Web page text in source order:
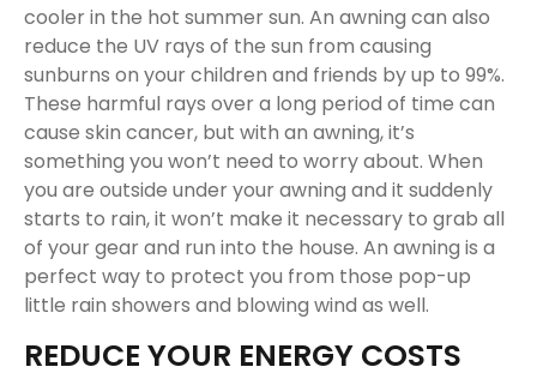
cooler in the hot summer sun. An awning can also
reduce the UV rays of the sun from causing
sunburns on your children and friends by up to 99%.
These harmful rays over a long period of time can
cause skin cancer, but with an awning, it’s
something you won’t need to worry about. When
you are outside under your awning and it suddenly
starts to rain, it won’t make it necessary to grab all
of your gear and run into the house. An awning is a
perfect way to protect you from those pop-up
little rain showers and blowing wind as well.
REDUCE YOUR ENERGY COSTS